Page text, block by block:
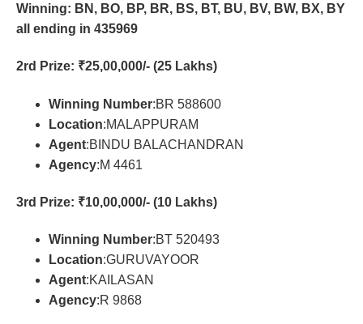
Winning: BN, BO, BP, BR, BS, BT, BU, BV, BW, BX, BY
all ending in 435969
2rd Prize: ₹25,00,000/- (25 Lakhs)
Winning Number:BR 588600
Location:MALAPPURAM
Agent:BINDU BALACHANDRAN
Agency:M 4461
3rd Prize: ₹10,00,000/- (10 Lakhs)
Winning Number:BT 520493
Location:GURUVAYOOR
Agent:KAILASAN
Agency:R 9868